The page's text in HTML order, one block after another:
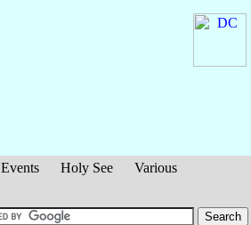
Events Holy See
Various